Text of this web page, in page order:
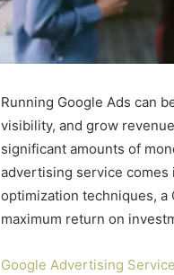
Running Google Ads can
visibility, and grow
significant amounts of
advertising service comes
optimization techniques,
maximum return on
Google Advertising